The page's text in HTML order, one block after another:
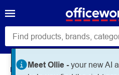
Meet Ollie -your new AI
Home Noteworthy Gifting